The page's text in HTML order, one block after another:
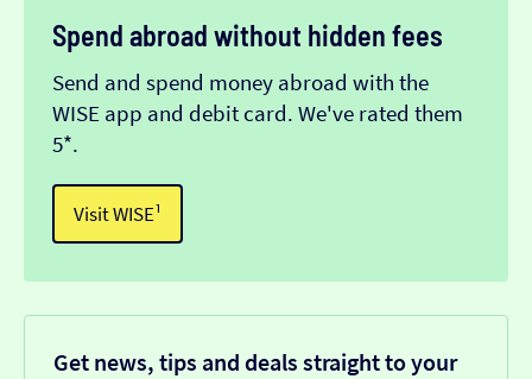
Spend abroad without hidden fees
Send and spend money abroad with the
WISE app and debit card. We've rated them
5*.
Visit WISE¹
Get news, tips and deals straight to your